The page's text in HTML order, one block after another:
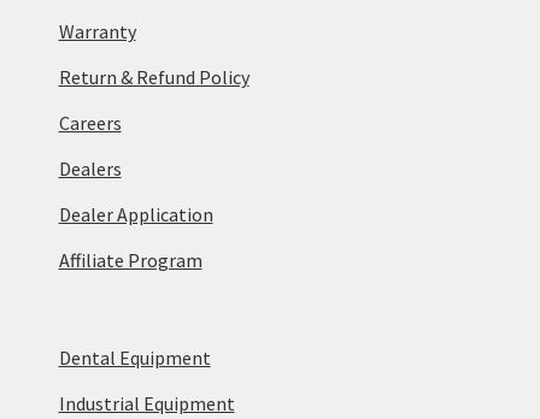
Warranty
Return & Refund Policy
Careers
Dealers
Dealer Application
Affiliate Program
Dental Equipment
Industrial Equipment